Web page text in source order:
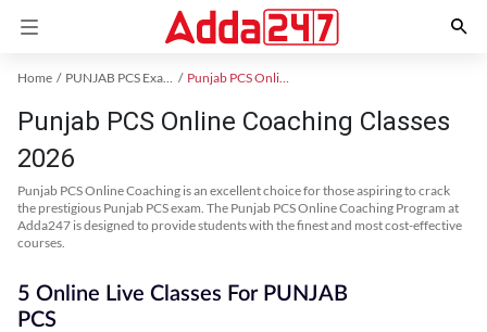
Home PUNJAB PCS Exam Kit Punjab PCS Online Coaching
Punjab PCS Online Coaching Classes
2026
Punjab PCS Online Coaching is an excellent choice for those aspiring to crack
the prestigious Punjab PCS exam. The Punjab PCS Online Coaching Program at
Adda247 is designed to provide students with the finest and most cost-effective
courses.
5 Online Live Classes For PUNJAB
PCS